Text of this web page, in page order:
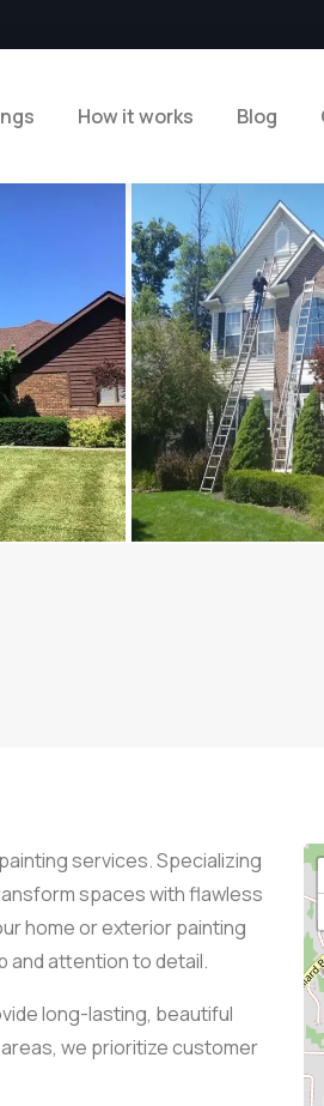
How it works Blog
services. Specializing
spaces with flawless
home or exterior painting
and attention to detail.
long-lasting, beautiful
we prioritize customer